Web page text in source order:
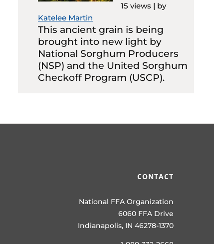
15 views | by
Katelee Martin
This ancient grain is being
brought into new light by
National Sorghum Producers
(NSP) and the United Sorghum
Checkoff Program (USCP).
CONTACT
National FFA Organization
6060 FFA Drive
Indianapolis, IN 46278-1370